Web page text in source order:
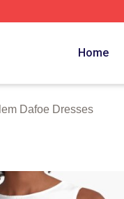
Home
Dafoe Dresses